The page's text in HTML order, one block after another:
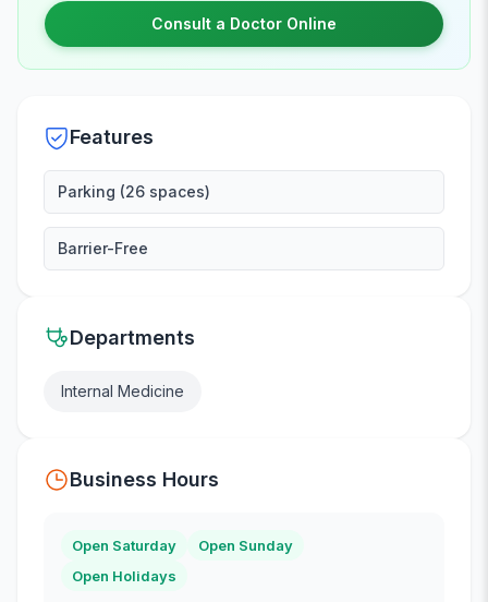
Consult a Doctor Online
Features
Parking (26 spaces)
Barrier-Free
Departments
Internal Medicine
Business Hours
Open Saturday
Open Sunday
Open Holidays